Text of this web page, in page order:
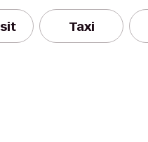
Taxi